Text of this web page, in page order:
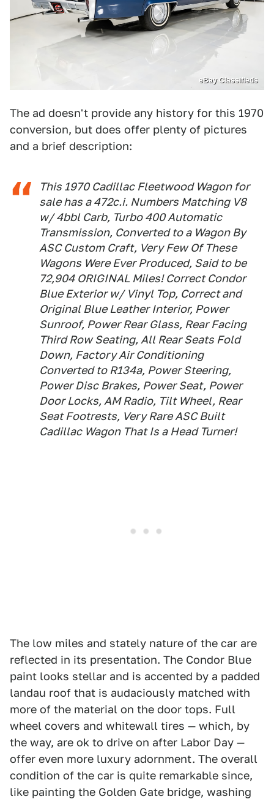
eBay Classifieds
The ad doesn't provide any history for this 1970
conversion, but does offer plenty of pictures
and a brief description:
This 1970 Cadillac Fleetwood Wagon for
sale has a 472c.i. Numbers Matching V8
w/ 4bbl Carb, Turbo 400 Automatic
Transmission, Converted to a Wagon By
ASC Custom Craft, Very Few Of These
Wagons Were Ever Produced, Said to be
72,904 ORIGINAL Miles! Correct Condor
Blue Exterior w/ Vinyl Top, Correct and
Original Blue Leather Interior, Power
Sunroof, Power Rear Glass, Rear Facing
Third Row Seating, All Rear Seats Fold
Down, Factory Air Conditioning
Converted to R134a, Power Steering,
Power Disc Brakes, Power Seat, Power
Door Locks, AM Radio, Tilt Wheel, Rear
Seat Footrests, Very Rare ASC Built
Cadillac Wagon That Is a Head Turner!
The low miles and stately nature of the car are
reflected in its presentation. The Condor Blue
paint looks stellar and is accented by a padded
landau roof that is audaciously matched with
more of the material on the door tops. Full
wheel covers and whitewall tires — which, by
the way, are ok to drive on after Labor Day —
offer even more luxury adornment. The overall
condition of the car is quite remarkable since,
like painting the Golden Gate bridge, washing